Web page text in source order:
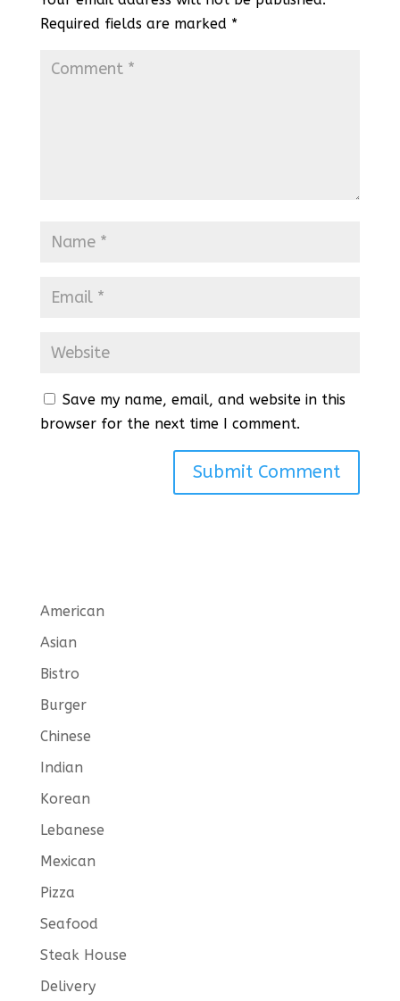
Required fields are marked *
Save my name, email, and website in this
browser for the next time I comment.
American
Asian
Bistro
Burger
Chinese
Indian
Korean
Lebanese
Mexican
Pizza
Seafood
Steak House
Delivery